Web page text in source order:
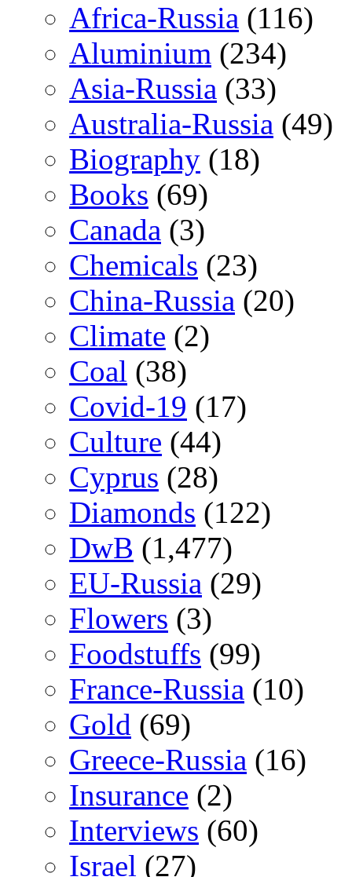
Africa-Russia (116)
Aluminium (234)
Asia-Russia (33)
Australia-Russia (49)
Biography (18)
Books (69)
Canada (3)
Chemicals (23)
China-Russia (20)
Climate (2)
Coal (38)
Covid-19 (17)
Culture (44)
Cyprus (28)
Diamonds (122)
DwB (1,477)
EU-Russia (29)
Flowers (3)
Foodstuffs (99)
France-Russia (10)
Gold (69)
Greece-Russia (16)
Insurance (2)
Interviews (60)
Israel (27)